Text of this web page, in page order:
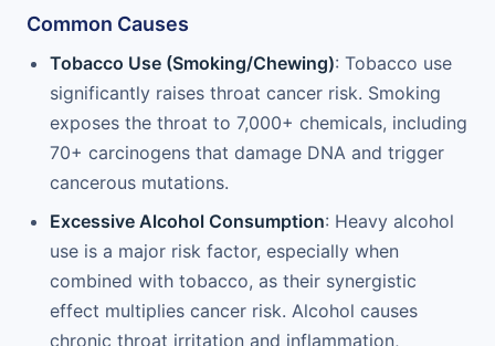
Common Causes
Tobacco Use (Smoking/Chewing): Tobacco use
significantly raises throat cancer risk. Smoking
exposes the throat to 7,000+ chemicals, including
70+ carcinogens that damage DNA and trigger
cancerous mutations.
Excessive Alcohol Consumption: Heavy alcohol
use is a major risk factor, especially when
combined with tobacco, as their synergistic
effect multiplies cancer risk. Alcohol causes
chronic throat irritation and inflammation,